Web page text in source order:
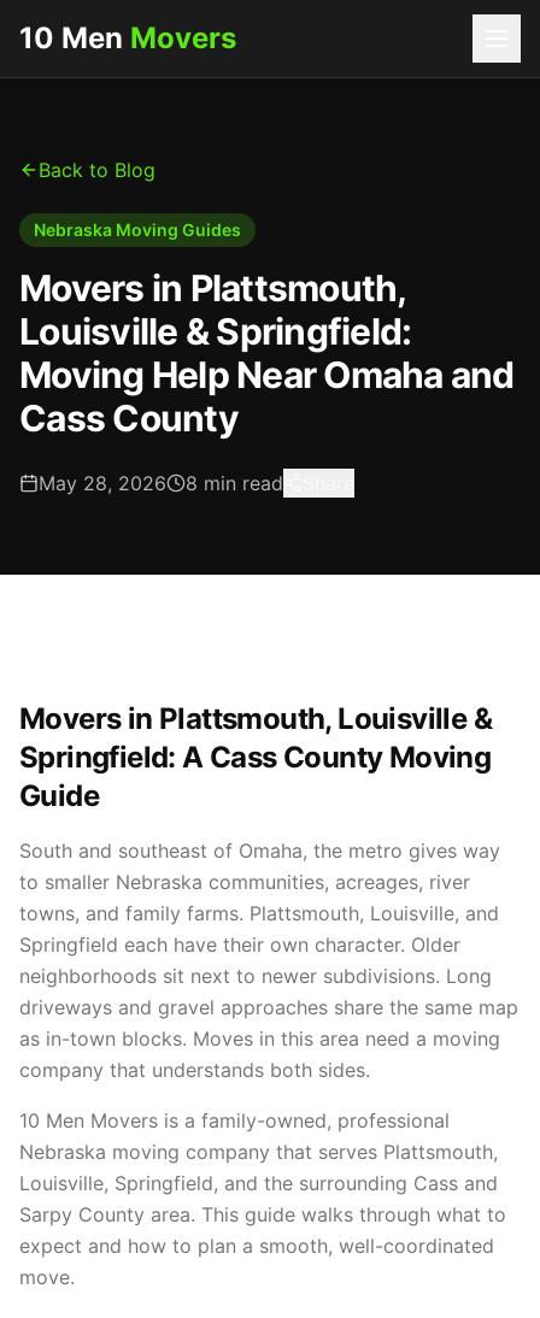
10 Men Movers
Back to Blog
Nebraska Moving Guides
Movers in Plattsmouth,
Louisville & Springfield:
Moving Help Near Omaha and
Cass County
May 28, 2026 8 min read
Movers in Plattsmouth, Louisville &
Springfield: A Cass County Moving
Guide
South and southeast of Omaha, the metro gives way
to smaller Nebraska communities, acreages, river
towns, and family farms. Plattsmouth, Louisville, and
Springfield each have their own character. Older
neighborhoods sit next to newer subdivisions. Long
driveways and gravel approaches share the same map
as in-town blocks. Moves in this area need a moving
company that understands both sides.
10 Men Movers is a family-owned, professional
Nebraska moving company that serves Plattsmouth,
Louisville, Springfield, and the surrounding Cass and
Sarpy County area. This guide walks through what to
expect and how to plan a smooth, well-coordinated
move.